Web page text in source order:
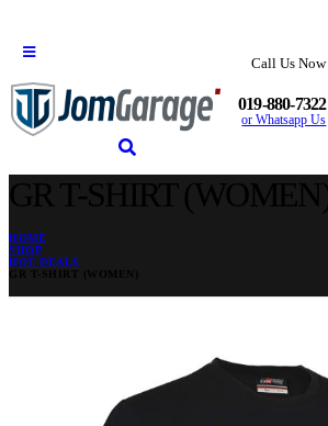
Call Us Now
019-880-7322
or Whatsapp Us
HOME
SHOP
HOT DEALS